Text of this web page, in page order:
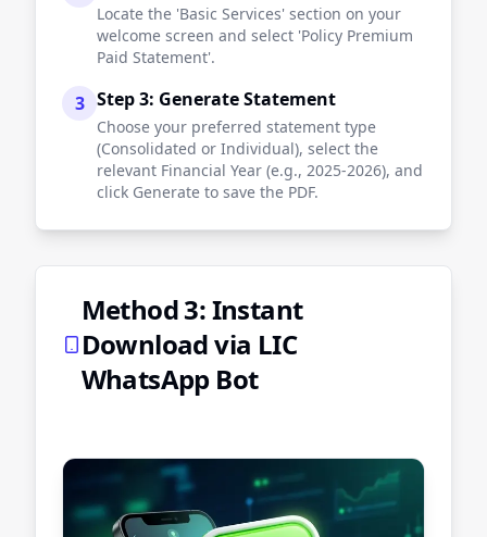
Locate the 'Basic Services' section on your
welcome screen and select 'Policy Premium
Paid Statement'.
3 Step 3: Generate Statement
Choose your preferred statement type
(Consolidated or Individual), select the
relevant Financial Year (e.g., 2025-2026), and
click Generate to save the PDF.
Method 3: Instant
Download via LIC
WhatsApp Bot